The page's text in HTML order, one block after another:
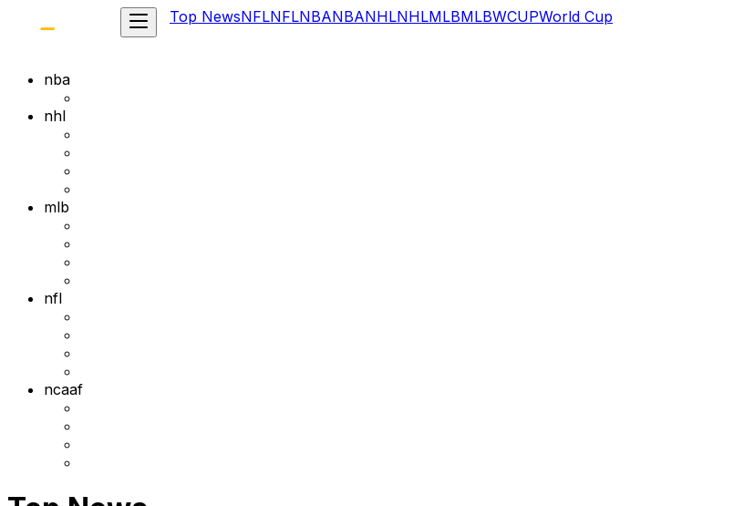
Top NewsNFLNFLNBANBANHLNHLMLBMLBWCUPWorld Cup
nba
nhl
mlb
nfl
ncaaf